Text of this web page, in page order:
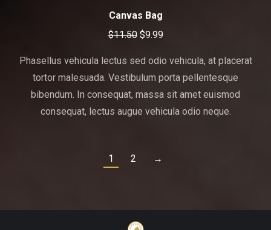
Canvas Bag
$11.50 Original
was:
$11.50.
$9.99Current
is:
$9.99.
Phasellus vehicula lectus sed odio vehicula, at placerat
tortor malesuada. Vestibulum porta pellentesque
bibendum. In consequat, massa sit amet euismod
consequat, lectus augue vehicula odio neque.
1 2 →